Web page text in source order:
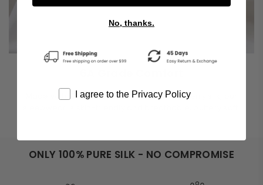
Made with 100% long-fiber grade 6A mulberry silk, our
ONLY 100% PURE SILK - NO COMPROMISE
No, thanks.
I agree to the Privacy Policy